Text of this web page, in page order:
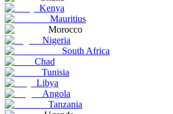
Kenya
Mauritius
Morocco
Nigeria
South Africa
Chad
Tunisia
Libya
Angola
Tanzania